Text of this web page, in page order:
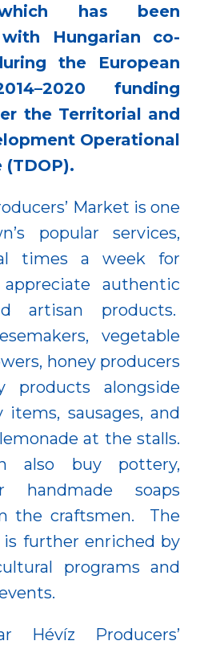
has been
Hungarian co-
the European
funding
the Territorial and
Operational
(TDOP).
Market is one
popular services,
times a week for
authentic
artisan products.
vegetable
honey producers
products alongside
items, sausages, and
at the stalls.
also buy pottery,
handmade soaps
the craftsmen. The
further enriched by
programs and
Hévíz Producers’